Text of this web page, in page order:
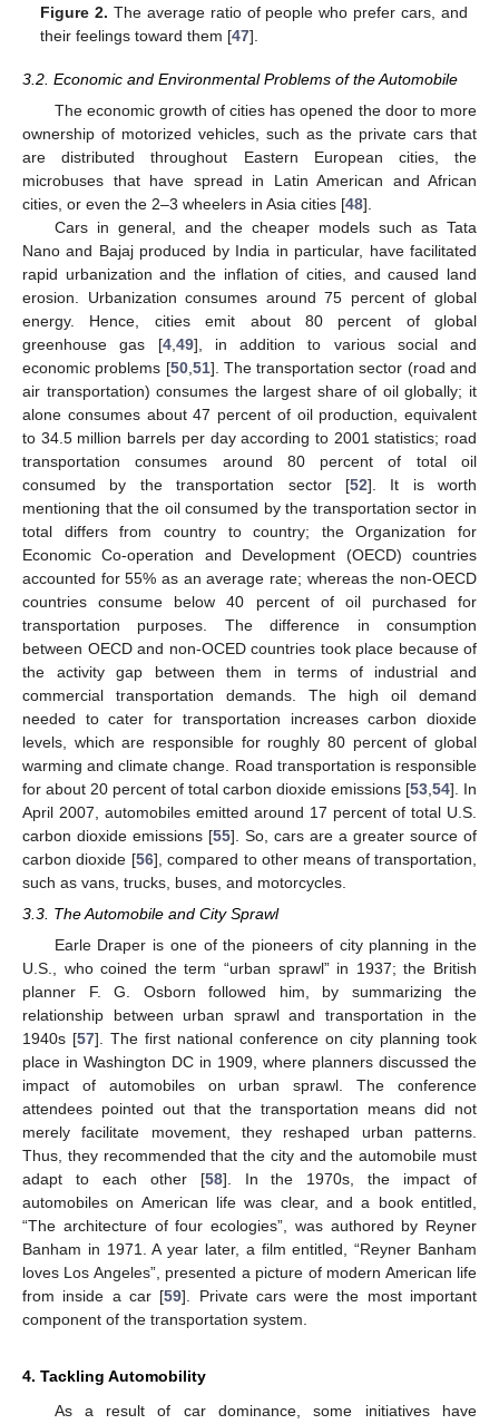
Figure 2. The average ratio of people who prefer cars, and
their feelings toward them [47].
3.2. Economic and Environmental Problems of the Automobile
The economic growth of cities has opened the door to more
ownership of motorized vehicles, such as the private cars that
are distributed throughout Eastern European cities, the
microbuses that have spread in Latin American and African
cities, or even the 2–3 wheelers in Asia cities [48].
Cars in general, and the cheaper models such as Tata
Nano and Bajaj produced by India in particular, have facilitated
rapid urbanization and the inflation of cities, and caused land
erosion. Urbanization consumes around 75 percent of global
energy. Hence, cities emit about 80 percent of global
greenhouse gas [4, 49], in addition to various social and
economic problems [50, 51]. The transportation sector (road and
air transportation) consumes the largest share of oil globally; it
alone consumes about 47 percent of oil production, equivalent
to 34.5 million barrels per day according to 2001 statistics; road
transportation consumes around 80 percent of total oil
consumed by the transportation sector [52]. It is worth
mentioning that the oil consumed by the transportation sector in
total differs from country to country; the Organization for
Economic Co-operation and Development (OECD) countries
accounted for 55% as an average rate; whereas the non-OECD
countries consume below 40 percent of oil purchased for
transportation purposes. The difference in consumption
between OECD and non-OCED countries took place because of
the activity gap between them in terms of industrial and
commercial transportation demands. The high oil demand
needed to cater for transportation increases carbon dioxide
levels, which are responsible for roughly 80 percent of global
warming and climate change. Road transportation is responsible
for about 20 percent of total carbon dioxide emissions [53 54]. In
April 2007, automobiles emitted around 17 percent of total U.S.
carbon dioxide emissions [55]. So, cars are a greater source of
carbon dioxide [56], compared to other means of transportation,
such as vans, trucks, buses, and motorcycles.
3.3. The Automobile and City Sprawl
Earle Draper is one of the pioneers of city planning in the
U.S., who coined the term “urban sprawl” in 1937; the British
planner F. G. Osborn followed him, by summarizing the
relationship between urban sprawl and transportation in the
1940s [57]. The first national conference on city planning took
place in Washington DC in 1909, where planners discussed the
impact of automobiles on urban sprawl. The conference
attendees pointed out that the transportation means did not
merely facilitate movement, they reshaped urban patterns.
Thus, they recommended that the city and the automobile must
adapt to each other [58]. In the 1970s, the impact of
automobiles on American life was clear, and a book entitled,
“The architecture of four ecologies”, was authored by Reyner
Banham in 1971. A year later, a film entitled, “Reyner Banham
loves Los Angeles”, presented a picture of modern American life
from inside a car [59]. Private cars were the most important
component of the transportation system.
4. Tackling Automobility
As a result of car dominance, some initiatives have